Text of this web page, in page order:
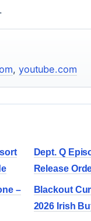
, youtube.com
Dept. Q
Release
–
Blackout
2026 Irish